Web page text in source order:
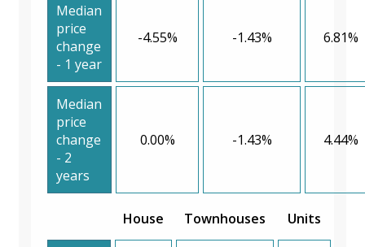
Median
price
change
- 1 year
-4.55% -1.43% 6.81%
Median
price
change
- 2
years
0.00% -1.43% 4.44%
House Townhouses Units